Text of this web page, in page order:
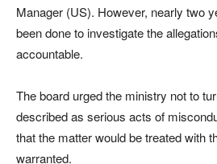
Manager (US). However, nearly two
been done to investigate the
accountable.
The board urged the ministry not to
described as serious acts of
that the matter would be treated with
warranted.